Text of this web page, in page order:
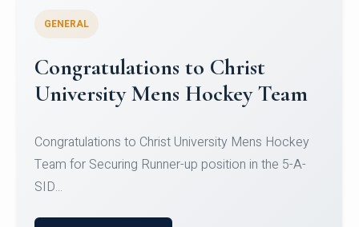
Register for CHRIST University
Micro-Credential Courses
Register for CHRIST University Micro-Credential
Courses on or before 10 August 2026.